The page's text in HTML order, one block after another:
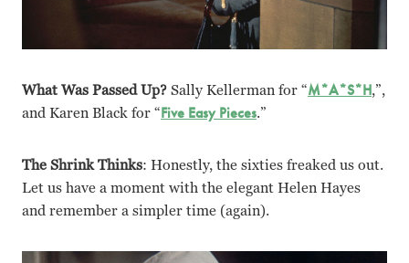
What Was Passed Up?Sally Kellerman for “M*A*S*H,”,
and Karen Black for “Five Easy Pieces.”
The Shrink Thinks: Honestly, the sixties freaked us out.
Let us have a moment with the elegant Helen Hayes
and remember a simpler time (again).